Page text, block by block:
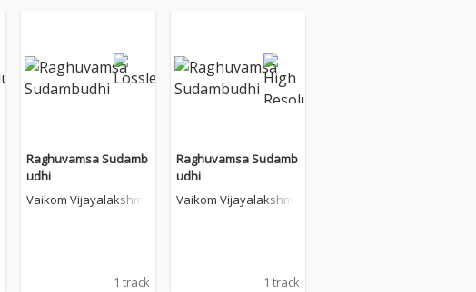
Raghuvamsa Sudamb
udhi
Vaikom Vijayalakshmi
1 track
Raghuvamsa Sudamb
udhi
Vaikom Vijayalakshmi
1 track